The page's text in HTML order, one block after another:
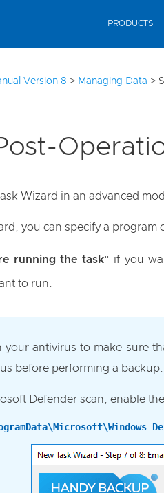
PRODUCTS
Version 8 > Managing Data >
Wizard in an advanced
you can specify a
running the task” if you
to run.
your antivirus to make sure
before performing a backup.
Defender scan, enable the